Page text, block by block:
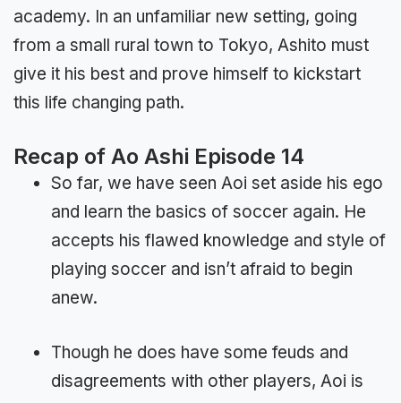
academy. In an unfamiliar new setting, going
from a small rural town to Tokyo, Ashito must
give it his best and prove himself to kickstart
this life changing path.
Recap of Ao Ashi Episode 14
So far, we have seen Aoi set aside his ego
and learn the basics of soccer again. He
accepts his flawed knowledge and style of
playing soccer and isn’t afraid to begin
anew.
Though he does have some feuds and
disagreements with other players, Aoi is